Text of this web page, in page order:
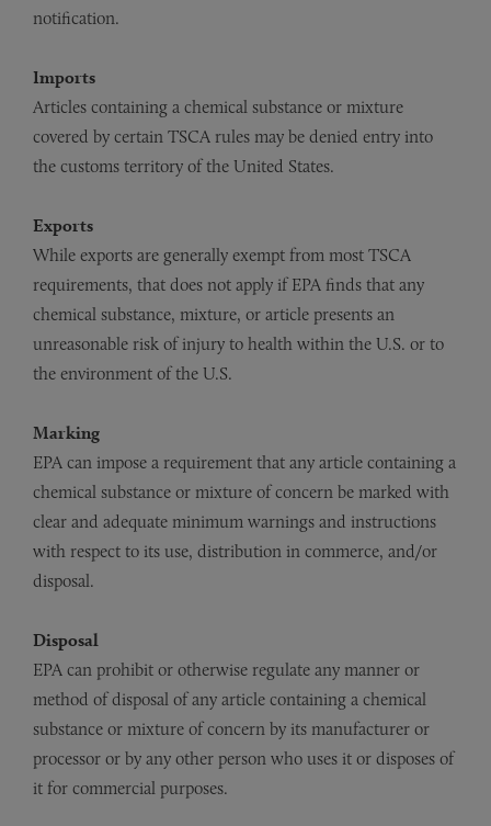
notification.
Imports
Articles containing a chemical substance or mixture
covered by certain TSCA rules may be denied entry into
the customs territory of the United States.
Exports
While exports are generally exempt from most TSCA
requirements, that does not apply if EPA finds that any
chemical substance, mixture, or article presents an
unreasonable risk of injury to health within the U.S. or to
the environment of the U.S.
Marking
EPA can impose a requirement that any article containing a
chemical substance or mixture of concern be marked with
clear and adequate minimum warnings and instructions
with respect to its use, distribution in commerce, and/or
disposal.
Disposal
EPA can prohibit or otherwise regulate any manner or
method of disposal of any article containing a chemical
substance or mixture of concern by its manufacturer or
processor or by any other person who uses it or disposes of
it for commercial purposes.